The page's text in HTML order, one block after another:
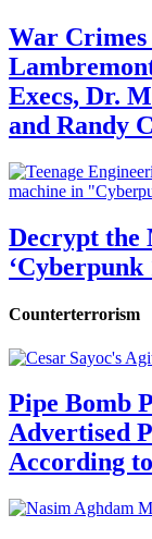
War
Execs, Dr.
and Randy
Decrypt the
‘Cyberpunk
Counterterrorism
Pipe Bomb
Advertised
According